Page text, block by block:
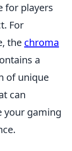
for players
For
the chroma
a
of unique
can
your gaming